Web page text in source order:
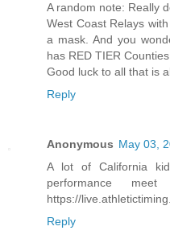
A random note: Really
West Coast Relays
a mask. And you
has RED TIER
Good luck to all that is
Reply
Anonymous May 03,
A lot of California
performance
https://
Reply